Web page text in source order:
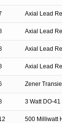
Axial Lead
Axial Lead
Axial Lead
Axial Lead
Zener
3 Watt DO-
500 Milliwatt